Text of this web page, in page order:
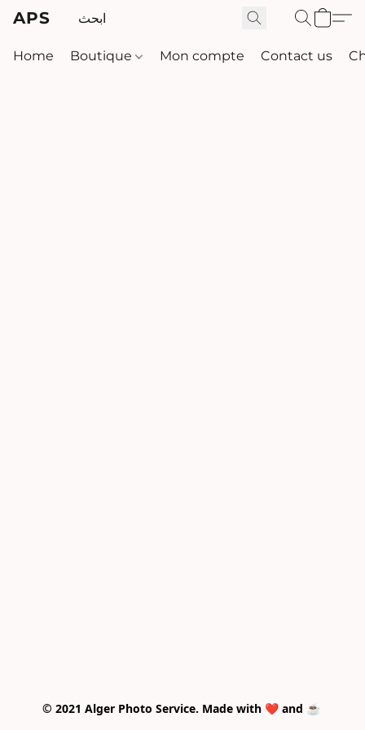
APS
Home Boutique Mon compte Contact us
© 2021 Alger Photo Service. Made with ❤️ and ☕